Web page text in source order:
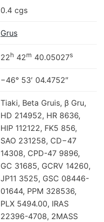
0.4 cgs
Grus
22h 42m 40.05027s
−46° 53′ 04.4752″
Tiaki, Beta Gruis, β Gru,
HD 214952, HR 8636,
HIP 112122, FK5 856,
SAO 231258, CD−47
14308, CPD-47 9896,
GC 31685, GCRV 14260,
JP11 3525, GSC 08446-
01644, PPM 328536,
PLX 5494.00, IRAS
22396-4708, 2MASS